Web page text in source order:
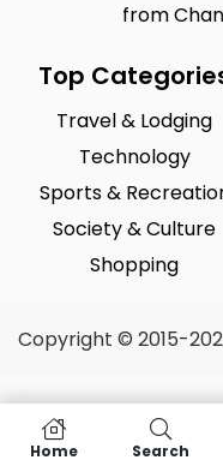
from
Top
Travel & Lodging
Technology
Sports &
Society & Culture
Shopping
Copyright © 2015-
Home Search